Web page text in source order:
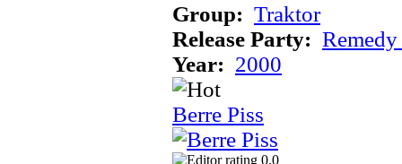
Group: Traktor
Release Party:
Year: 2000
Berre Piss
0.0